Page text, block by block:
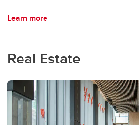
Learn more
Real Estate